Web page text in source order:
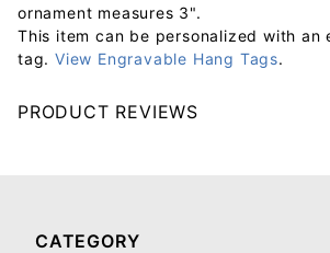
ornament measures 3".
This item can be personalized with an
tag. View Engravable Hang Tags.
PRODUCT REVIEWS
CATEGORY